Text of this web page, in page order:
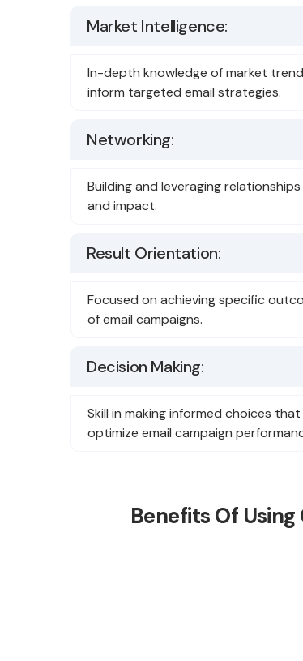
Market Intelligence:
In-depth knowledge of market
inform targeted email strategies.
Networking:
Building and leveraging
and impact.
Result Orientation:
Focused on achieving specific
of email campaigns.
Decision Making:
Skill in making informed choices
optimize email campaign
Benefits Of